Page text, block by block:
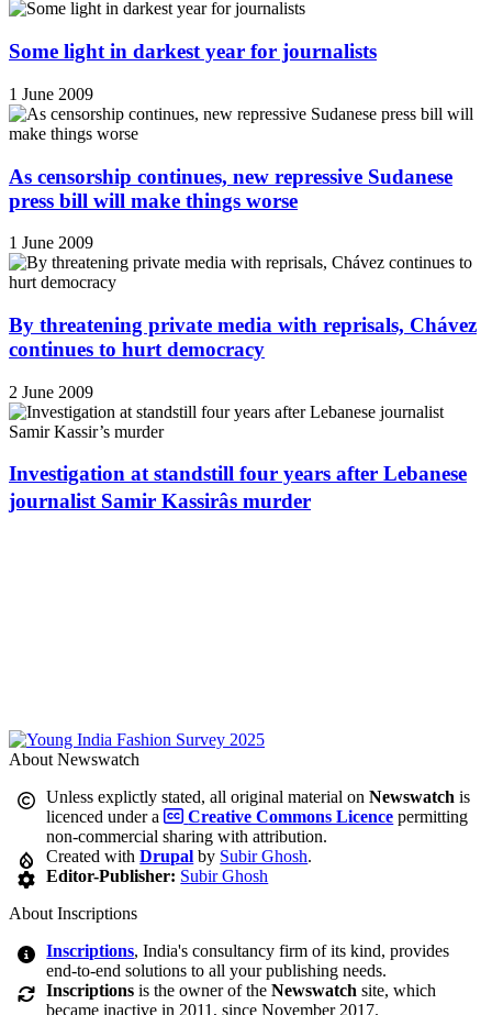
Some light in darkest year for journalists
1 June 2009
As censorship continues, new repressive Sudanese
press bill will make things worse
1 June 2009
By threatening private media with reprisals, Chávez
continues to hurt democracy
2 June 2009
Investigation at standstill four years after Lebanese
journalist Samir Kassirâs murder
About Newswatch
Unless explictly stated, all original material onNewswatch is
licenced under a
Creative Commons Licence permitting
non-commercial sharing with attribution.
Created withDrupal by Subir Ghosh.
Editor-Publisher: Subir Ghosh
About Inscriptions
Inscriptions, India's consultancy firm of its kind, provides
end-to-end solutions to all your publishing needs.
Inscriptions is the owner of theNewswatch site, which
became inactive in 2011, since November 2017.